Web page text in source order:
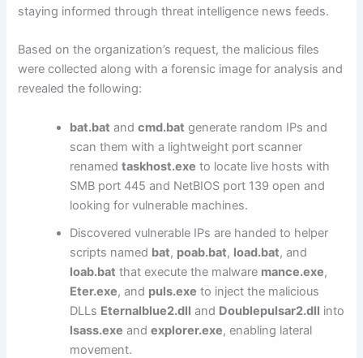
staying informed through threat intelligence news feeds.
Based on the organization’s request, the malicious files
were collected along with a forensic image for analysis and
revealed the following:
bat.bat andcmd.bat generate random IPs and
scan them with a lightweight port scanner
renamedtaskhost.exe to locate live hosts with
SMB port 445 and NetBIOS port 139 open and
looking for vulnerable machines.
Discovered vulnerable IPs are handed to helper
scripts named bat, poab.bat, load.bat, and
loab.bat that execute the malware mance.exe,
Eter.exe, and puls.exe to inject the malicious
DLLs Eternalblue2.dll and Doublepulsar2.dll into
lsass.exe andexplorer.exe, enabling lateral
movement.